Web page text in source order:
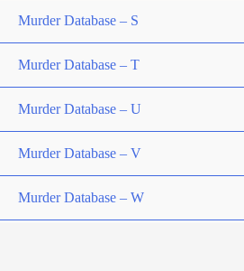
Murder Database – S
Murder Database – T
Murder Database – U
Murder Database – V
Murder Database – W